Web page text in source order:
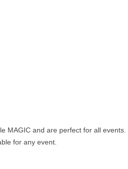
MAGIC and are perfect for all
for any event.